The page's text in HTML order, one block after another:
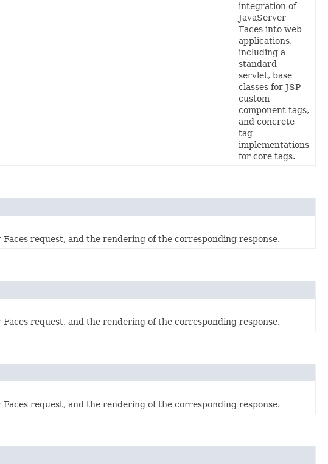
integration of
JavaServer
Faces into web
applications,
including a
standard
servlet, base
classes for JSP
custom
component tags,
and concrete
tag
implementations
for core tags.
request, and the rendering of the corresponding response.
request, and the rendering of the corresponding response.
request, and the rendering of the corresponding response.